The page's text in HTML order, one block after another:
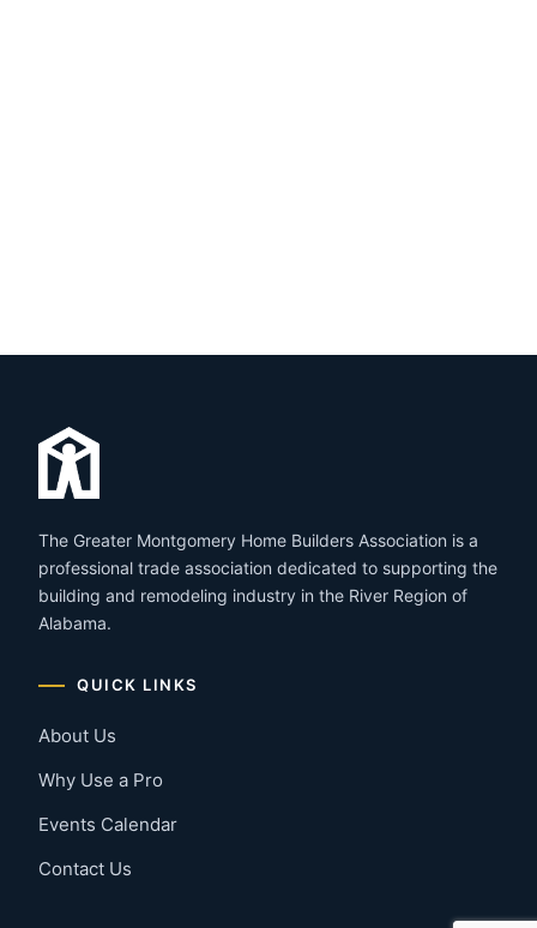
The Greater Montgomery Home Builders Association is a
professional trade association dedicated to supporting the
building and remodeling industry in the River Region of
Alabama.
QUICK LINKS
About Us
Why Use a Pro
Events Calendar
Contact Us